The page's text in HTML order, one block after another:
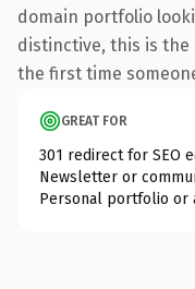
domain portfolio
distinctive, this is
the first time
GREAT FOR
301 redirect for SEO
Newsletter or
Personal portfolio or